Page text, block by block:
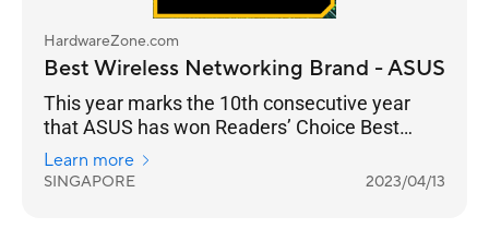
HardwareZone.com
Best Wireless Networking Brand - ASUS
This year marks the 10th consecutive year
that ASUS has won Readers’ Choice Best
Wireless Networking Brand. And they’ve
managed to increase their lead from 33% for
Learn more
SINGAPORE 2023/04/13